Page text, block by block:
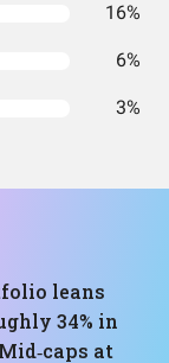
16%
6%
3%
leans
34% in
at